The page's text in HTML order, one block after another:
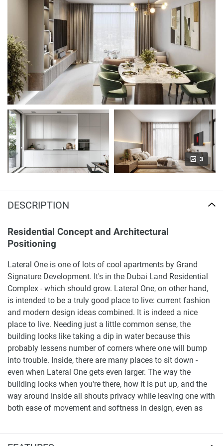
3
DESCRIPTION
Residential Concept and Architectural
Positioning
Lateral One is one of lots of cool apartments by Grand
Signature Development. It's in the Dubai Land Residential
Complex - which should grow. Lateral One, on other hand,
is intended to be a truly good place to live: current fashion
and modern design ideas combined. It is indeed a nice
place to live. Needing just a little common sense, the
building looks like taking a dip in water because this
probably lessens number of corners where one will bump
into trouble. Inside, there are many places to sit down -
even when Lateral One gets even larger. The way the
building looks when you're there, how it is put up, and the
way around inside all shouts privacy while leaving one with
both ease of movement and softness in design, even as